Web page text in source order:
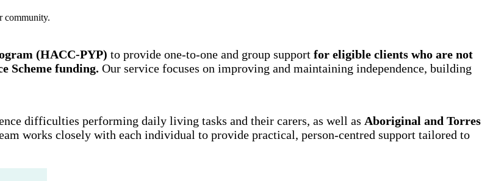
community.
(HACC-PYP) to provide one-to-one and group support for eligible clients who are not
Scheme funding. Our service focuses on improving and maintaining independence, building
difficulties performing daily living tasks and their carers, as well as Aboriginal and Torres
works closely with each individual to provide practical, person-centred support tailored to